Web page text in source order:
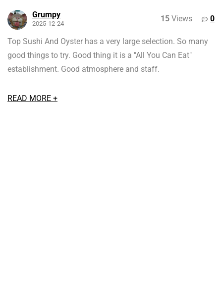
Grumpy
2025-12-24
15 Views 0
Top Sushi And Oyster has a very large selection. So many
good things to try. Good thing it is a "All You Can Eat"
establishment. Good atmosphere and staff.
READ MORE +